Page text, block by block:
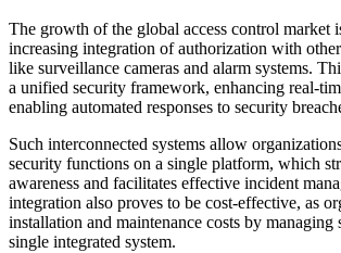
The growth of the global access control market
increasing integration of authorization with
like surveillance cameras and alarm systems.
a unified security framework, enhancing real-
enabling automated responses to security
Such interconnected systems allow
security functions on a single platform, which
awareness and facilitates effective incident
integration also proves to be cost-effective, as
installation and maintenance costs by managing
single integrated system.